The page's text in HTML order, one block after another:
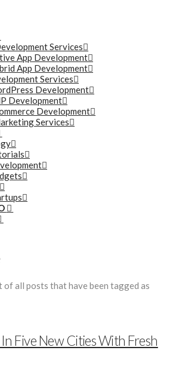
Services
App Development
App Development
Services
Development
Development
Development
Services
of all posts that have been tagged as
Five New Cities With Fresh